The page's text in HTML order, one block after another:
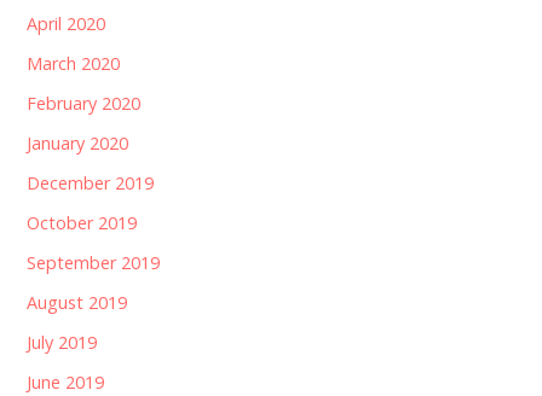
April 2020
March 2020
February 2020
January 2020
December 2019
October 2019
September 2019
August 2019
July 2019
June 2019